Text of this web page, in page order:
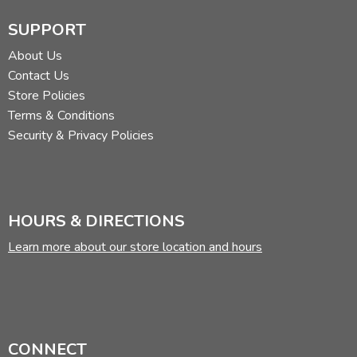
SUPPORT
About Us
Contact Us
Store Policies
Terms & Conditions
Security & Privacy Policies
HOURS & DIRECTIONS
Learn more about our store location and hours
CONNECT